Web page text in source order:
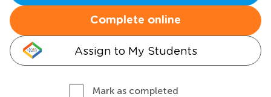
Complete online
Assign to My Students
Mark as completed